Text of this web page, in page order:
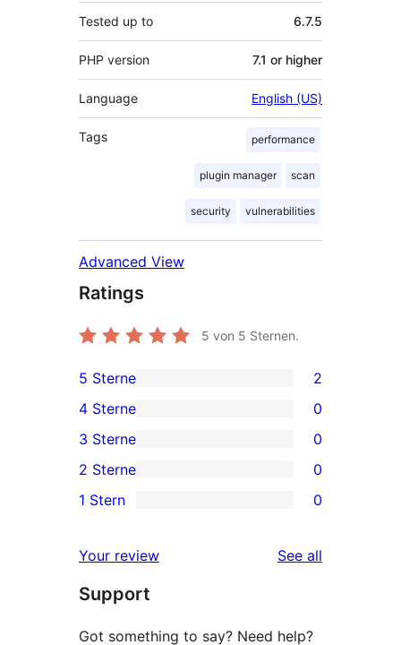
Tested up to 6.7.5
PHP version 7.1 or higher
Language English (US)
Tags performance
plugin manager scan
security vulnerabilities
Advanced View
Ratings
5 von 5 Sternen.
2
5-
Sterne-
Rezensionen
5 Sterne 2
4-
Sterne-
Rezensionen
4 Sterne 0
0
3-
Sterne-
3 Sterne 0
2-
Rezensionen
2 Sterne 0
Sterne-
Rezensionen
1 Stern 0
Your review See all
Support
Got something to say? Need help?